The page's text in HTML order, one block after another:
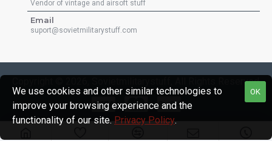
Vendor of vintage and airsoft stuff
Email
suport@sovietmilitarystuff.com
Copyright © 2026, Sovietmilitarystuff, All Rights Reserved
OK
We use cookies and other similar technologies to
improve your browsing experience and the
functionality of our site. Privacy Policy.